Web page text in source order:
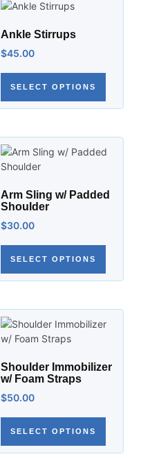
Ankle Stirrups
$45.00
SELECT OPTIONS
Arm Sling w/ Padded
Shoulder
$30.00
SELECT OPTIONS
Shoulder Immobilizer
w/ Foam Straps
$50.00
SELECT OPTIONS